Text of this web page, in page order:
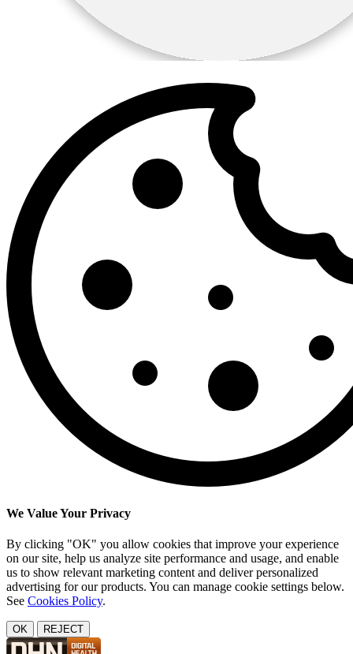
We Value Your Privacy
By clicking "OK" you allow cookies that improve your experience
on our site, help us analyze site performance and usage, and enable
us to show relevant marketing content and deliver personalized
advertising for our products. You can manage cookie settings below.
See Cookies Policy.
OK REJECT